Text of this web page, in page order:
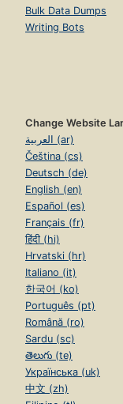
Bulk Data Dumps
Writing Bots
Change Website
العربية (ar)
Čeština (cs)
Deutsch (de)
English (en)
Español (es)
Français (fr)
हिंदी (hi)
Hrvatski (hr)
Italiano (it)
한국어 (ko)
Português (pt)
Română (ro)
Sardu (sc)
తెలుగు (te)
Українська (uk)
中文 (zh)